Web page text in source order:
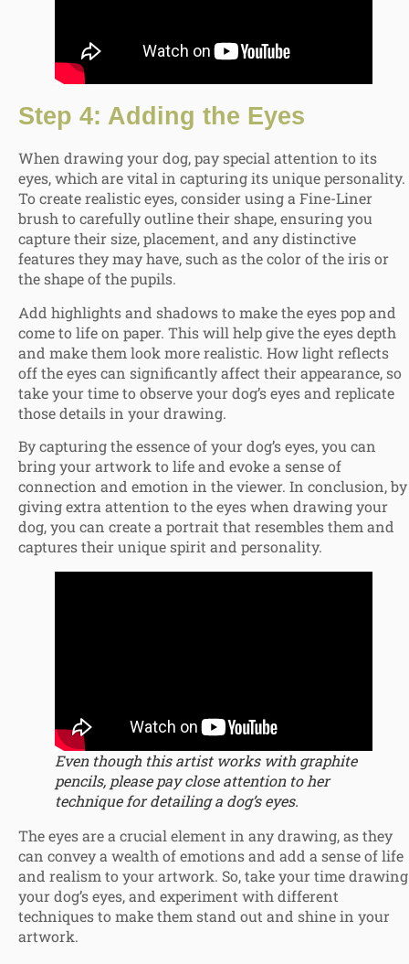
Step 4: Adding the Eyes
When drawing your dog, pay special attention to its
eyes, which are vital in capturing its unique personality.
To create realistic eyes, consider using a Fine-Liner
brush to carefully outline their shape, ensuring you
capture their size, placement, and any distinctive
features they may have, such as the color of the iris or
the shape of the pupils.
Add highlights and shadows to make the eyes pop and
come to life on paper. This will help give the eyes depth
and make them look more realistic. How light reflects
off the eyes can significantly affect their appearance, so
take your time to observe your dog’s eyes and replicate
those details in your drawing.
By capturing the essence of your dog’s eyes, you can
bring your artwork to life and evoke a sense of
connection and emotion in the viewer. In conclusion, by
giving extra attention to the eyes when drawing your
dog, you can create a portrait that resembles them and
captures their unique spirit and personality.
Even though this artist works with graphite
pencils, please pay close attention to her
technique for detailing a dog’s eyes.
The eyes are a crucial element in any drawing, as they
can convey a wealth of emotions and add a sense of life
and realism to your artwork. So, take your time drawing
your dog’s eyes, and experiment with different
techniques to make them stand out and shine in your
artwork.